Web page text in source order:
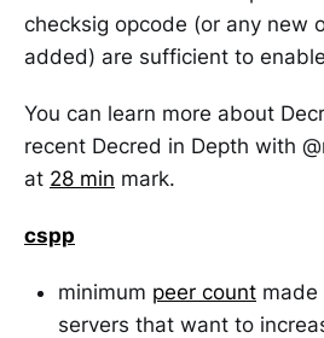
checksig opcode (or any new
added) are sufficient to
You can learn more about
recent Decred in Depth with
at 28 min mark.
cspp
minimum peer count made
servers that want to